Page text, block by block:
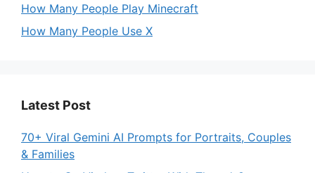
How Many People Play Minecraft
How Many People Use X
Latest Post
70+ Viral Gemini AI Prompts for Portraits, Couples
& Families